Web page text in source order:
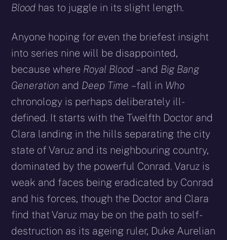
Blood has to juggle in its slight length.
Anyone hoping for even the briefest insight
into series nine will be disappointed,
because where Royal Blood – and Big Bang
Generation and Deep Time – fall in Who
chronology is perhaps deliberately ill-
defined. It starts with the Twelfth Doctor and
Clara landing in the hills separating the city
state of Varuz and its neighbouring country,
dominated by the powerful Conrad. Varuz is
weak and faces being eradicated by Conrad
and his forces, though the Doctor and Clara
find that Varuz may be on the path to self-
destruction as its ageing ruler, Duke Aurelian